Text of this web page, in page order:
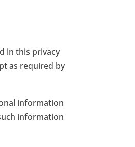
in this privacy
as required by
information
information